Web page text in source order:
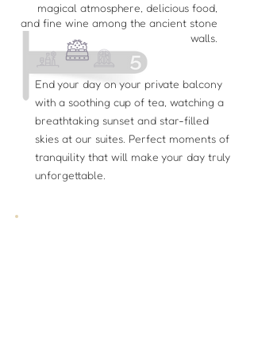
magical atmosphere, delicious food,
and fine wine among the ancient stone
walls.
End your day on your private balcony
with a soothing cup of tea, watching a
breathtaking sunset and star-filled
skies at our suites. Perfect moments of
tranquility that will make your day truly
unforgettable.